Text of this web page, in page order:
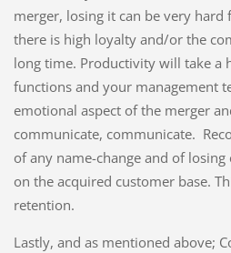
merger, losing it can be very
there is high loyalty and/or the
long time. Productivity will take a
functions and your management
emotional aspect of the merger
communicate, communicate.
of any name-change and of
on the acquired customer base.
retention.
Lastly, and as mentioned above;